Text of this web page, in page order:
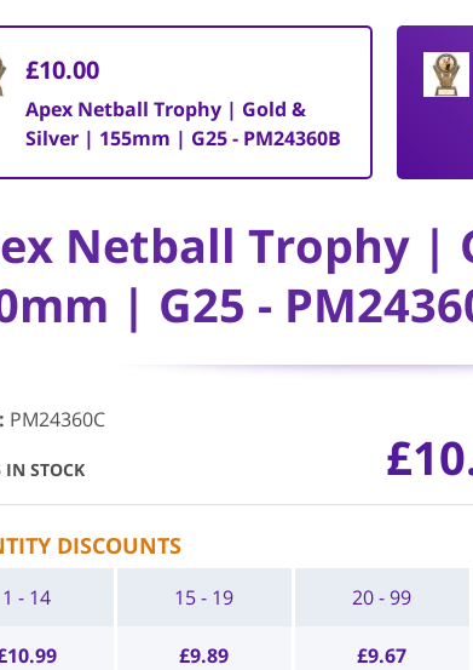
£10.00
Apex Netball Trophy | Gold &
Silver | 155mm | G25 - PM24360B
Netball Trophy |
| G25 -
: PM24360C
IN STOCK
DISCOUNTS
1 - 14
10.99
15 - 19
£9.89
20 - 99
£9.67